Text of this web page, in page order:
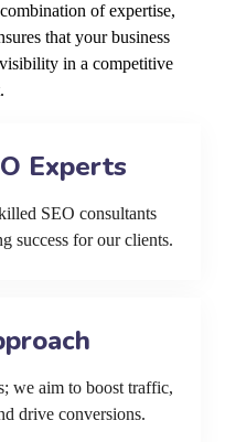
of expertise,
that your business
in a competitive
Experts
SEO consultants
success for our clients.
we aim to boost traffic,
drive conversions.